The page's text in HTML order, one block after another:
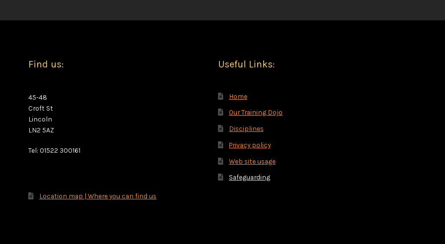
Find us:
45-48
Croft St
Lincoln
LN2 5AZ
Tel: 01522 300161
Location map | Where you can find us
Useful Links:
Home
Our Training Dojo
Disciplines
Privacy policy
Web site usage
Safeguarding